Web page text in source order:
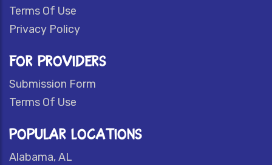
Terms Of Use
Privacy Policy
FOR PROVIDERS
Submission Form
Terms Of Use
POPULAR LOCATIONS
Alabama, AL